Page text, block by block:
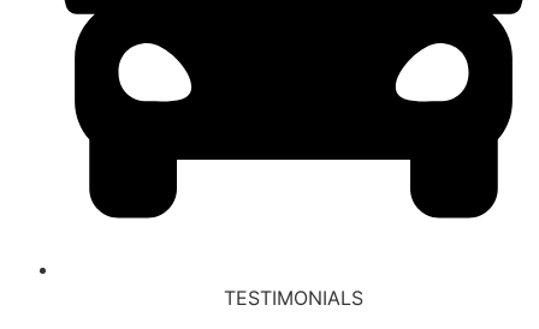
TESTIMONIALS